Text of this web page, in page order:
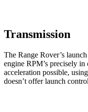
Transmission
The Range Rover’s
engine RPM’s precisely
acceleration possible,
doesn’t offer launch